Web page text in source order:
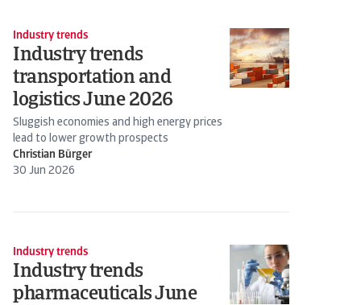
Industry trends
Industry trends
transportation and
logistics June 2026
Sluggish economies and high energy prices
lead to lower growth prospects
Christian Bürger
30 Jun 2026
Industry trends
Industry trends
pharmaceuticals June